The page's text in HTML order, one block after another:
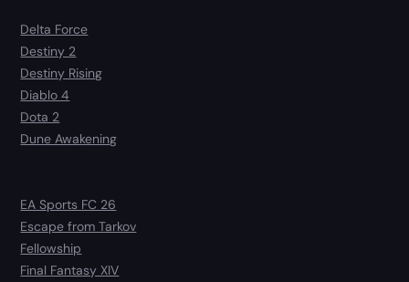
Delta Force
Destiny 2
Destiny Rising
Diablo 4
Dota 2
Dune Awakening
EA Sports FC 26
Escape from Tarkov
Fellowship
Final Fantasy XIV